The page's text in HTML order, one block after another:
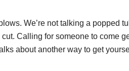
We’re not talking a popped
Calling for someone to come
about another way to get